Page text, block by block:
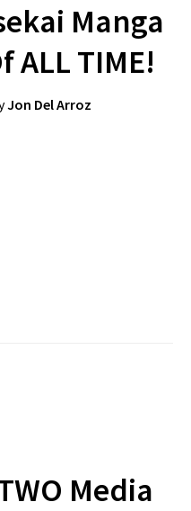
Manga
ALL TIME!
Jon Del Arroz
Media